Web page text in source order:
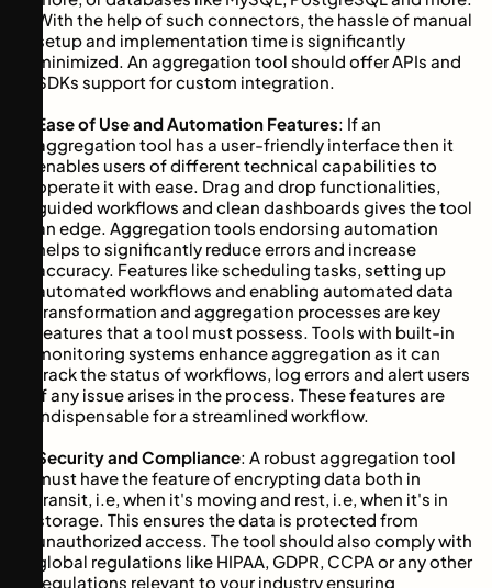
With the help of such connectors, the hassle of manual
setup and implementation time is significantly
minimized. An aggregation tool should offer APIs and
SDKs support for custom integration.
Ease of Use and Automation Features: If an
aggregation tool has a user-friendly interface then it
enables users of different technical capabilities to
operate it with ease. Drag and drop functionalities,
guided workflows and clean dashboards gives the tool
an edge. Aggregation tools endorsing automation
helps to significantly reduce errors and increase
accuracy. Features like scheduling tasks, setting up
automated workflows and enabling automated data
transformation and aggregation processes are key
features that a tool must possess. Tools with built-in
monitoring systems enhance aggregation as it can
track the status of workflows, log errors and alert users
if any issue arises in the process. These features are
indispensable for a streamlined workflow.
Security and Compliance: A robust aggregation tool
must have the feature of encrypting data both in
transit, i.e, when it's moving and rest, i.e, when it's in
storage. This ensures the data is protected from
unauthorized access. The tool should also comply with
global regulations like HIPAA, GDPR, CCPA or any other
regulations relevant to your industry ensuring